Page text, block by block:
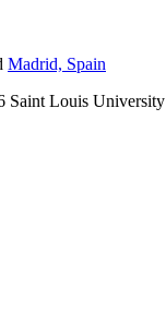
Madrid, Spain
Saint Louis University